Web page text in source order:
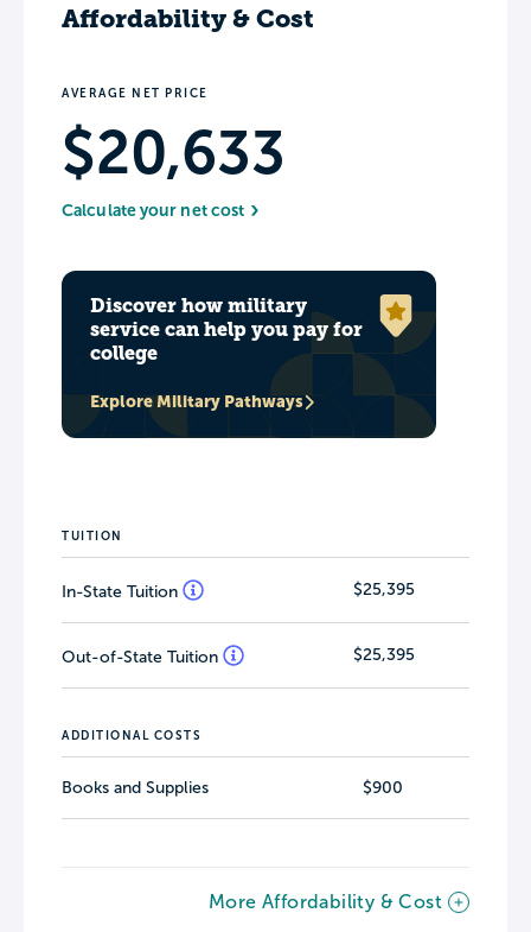
Affordability & Cost
AVERAGE NET PRICE
$20,633
Calculate your net cost
Discover how military
service can help you pay for
college
Explore Military Pathways
TUITION
In-State Tuition $25,395
Out-of-State Tuition $25,395
ADDITIONAL COSTS
Books and Supplies $900
More Affordability & Cost